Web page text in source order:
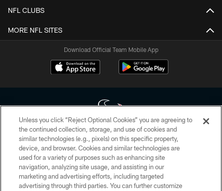
NFL CLUBS
MORE NFL SITES
Download Official Team Mobile App
Copyright © 2026 Houston Texans. All rights reserved. No portion of
HoustonTexans.com may be duplicated, redistributed or manipulated in any
form. By accessing any information beyond this page, you agree to abide by
the HoustonTexans.com Privacy Policy, Code of Conduct, and Terms and
Conditions.
Unless you click “Reject Optional Cookies” you are agreeing to
the continued collection, storage, and use of cookies and
similar technologies (e.g., pixels) on this specific property,
device, and browser. Cookies and similar technologies are
used for a variety of purposes such as enhancing site
navigation, analyzing site usage, and assisting in our
marketing and advertising efforts, including targeted
advertising through third parties. You can further customize